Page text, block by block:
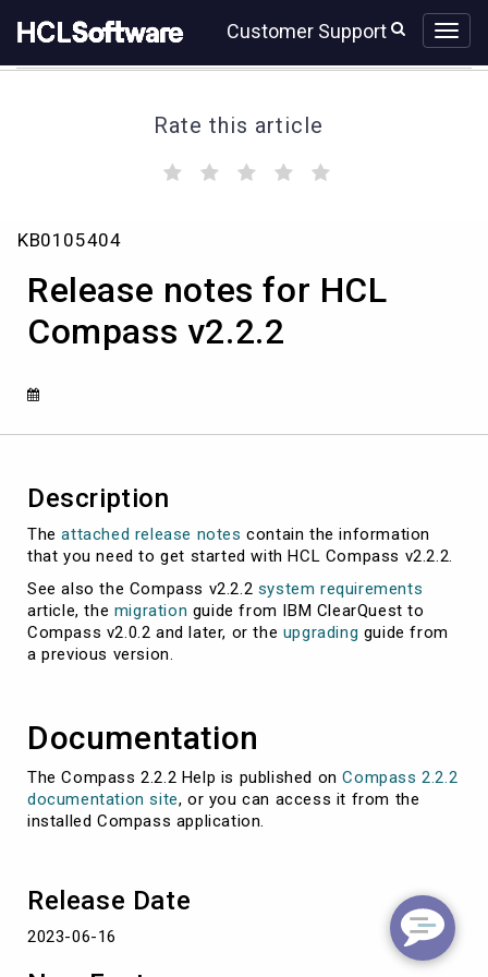
to
content
to
Customer Support
Rate this article
(
)
Release
Compass
v2.2.2
KB0105404
Release notes for HCL
Compass v2.2.2
Description
Theattached release notes contain the information
that you need to get started with HCL Compass v2.2.2.
See also the Compass v2.2.2 system requirements
article, the migration guide from IBM ClearQuest to
Compass v2.0.2 and later, or the upgrading guide from
a previous version.
Documentation
The Compass 2.2.2 Help is published onCompass 2.2.2
documentation site, or you can access it from the
installed Compass application.
Release Date
2023-06-16